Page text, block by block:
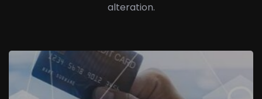
alteration.